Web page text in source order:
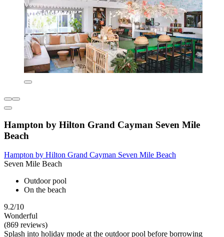
Hampton by Hilton Grand Cayman Seven Mile
Beach
Hampton by Hilton Grand Cayman Seven Mile Beach
Seven Mile Beach
Outdoor pool
On the beach
9.2/10
Wonderful
(869 reviews)
Splash into holiday mode at the outdoor pool before borrowing